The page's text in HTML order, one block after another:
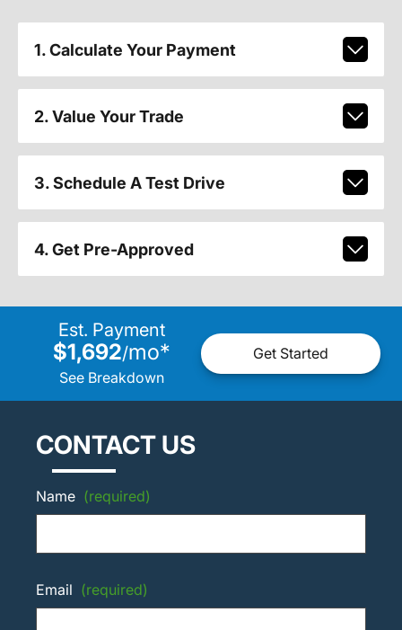
1. Calculate Your Payment
2. Value Your Trade
3. Schedule A Test Drive
4. Get Pre-Approved
Est. Payment
$1,692/mo*
See Breakdown
Get Started
CONTACT US
Name (required)
Email (required)